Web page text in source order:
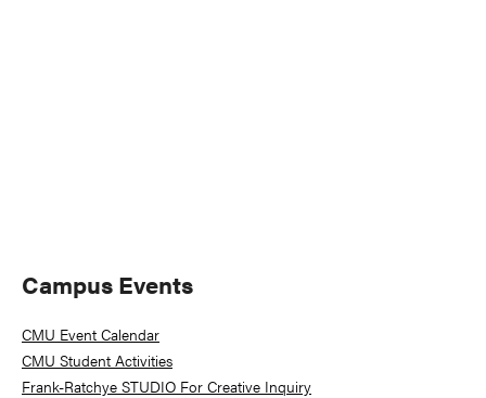
Primary
Sidebar
Campus Events
CMU Event Calendar
CMU Student Activities
Frank-Ratchye STUDIO For Creative Inquiry